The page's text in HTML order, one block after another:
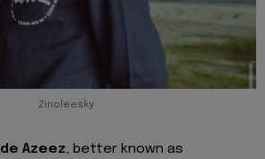
Zinoleesky
Azeez, better known as